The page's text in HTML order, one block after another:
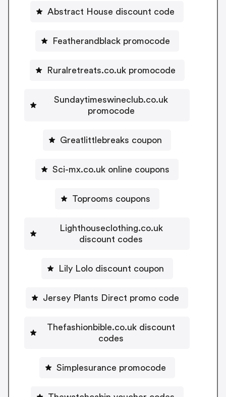
Abstract House discount code
Featherandblack promocode
Ruralretreats.co.uk promocode
Sundaytimeswineclub.co.uk
promocode
Greatlittlebreaks coupon
Sci-mx.co.uk online coupons
Toprooms coupons
Lighthouseclothing.co.uk
discount codes
Lily Lolo discount coupon
Jersey Plants Direct promo code
Thefashionbible.co.uk discount
codes
Simplesurance promocode